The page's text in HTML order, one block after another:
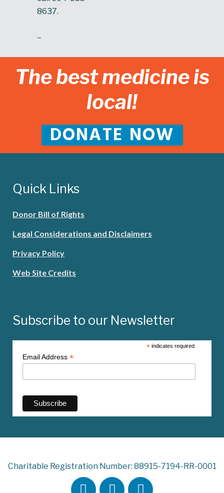
8637.
–
The best medicine is
local!
DONATE NOW
Quick Links
Donor Bill of Rights
Legal Considerations and Disclaimers
Privacy Policy
Web Site Credits
Subscribe to our Newsletter
*indicates required
Email Address *
Charitable Registration Number: 88915-7194-RR-0001